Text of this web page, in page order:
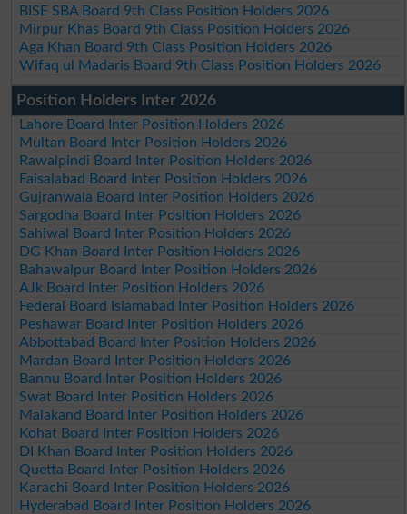
BISE SBA Board 9th Class Position Holders 2026
Mirpur Khas Board 9th Class Position Holders 2026
Aga Khan Board 9th Class Position Holders 2026
Wifaq ul Madaris Board 9th Class Position Holders 2026
Position Holders Inter 2026
Lahore Board Inter Position Holders 2026
Multan Board Inter Position Holders 2026
Rawalpindi Board Inter Position Holders 2026
Faisalabad Board Inter Position Holders 2026
Gujranwala Board Inter Position Holders 2026
Sargodha Board Inter Position Holders 2026
Sahiwal Board Inter Position Holders 2026
DG Khan Board Inter Position Holders 2026
Bahawalpur Board Inter Position Holders 2026
AJk Board Inter Position Holders 2026
Federal Board Islamabad Inter Position Holders 2026
Peshawar Board Inter Position Holders 2026
Abbottabad Board Inter Position Holders 2026
Mardan Board Inter Position Holders 2026
Bannu Board Inter Position Holders 2026
Swat Board Inter Position Holders 2026
Malakand Board Inter Position Holders 2026
Kohat Board Inter Position Holders 2026
DI Khan Board Inter Position Holders 2026
Quetta Board Inter Position Holders 2026
Karachi Board Inter Position Holders 2026
Hyderabad Board Inter Position Holders 2026